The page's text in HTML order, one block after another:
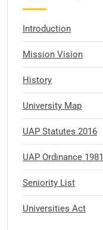
Introduction
Mission Vision
History
University Map
UAP Statutes 2016
UAP Ordinance 1981
Seniority List
Universities Act